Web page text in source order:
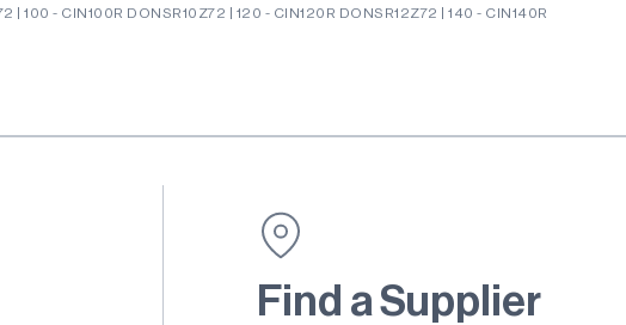
100 - CIN100R DONSR10Z72 | 120 - CIN120R DONSR12Z72 | 140 - CIN140R
Find a Supplier